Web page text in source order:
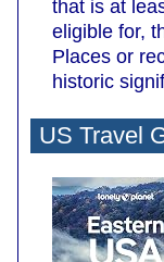
that is at
eligible for,
Places or
historic
US Travel